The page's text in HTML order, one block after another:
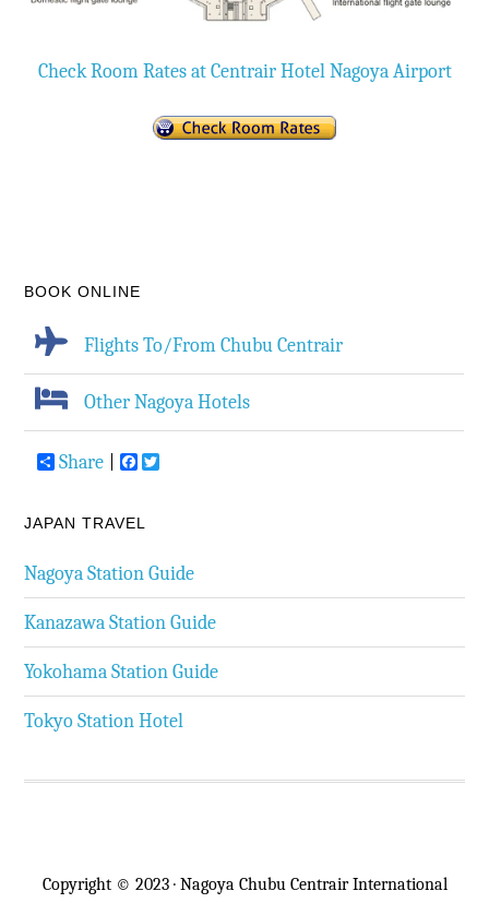
Check Room Rates at Centrair Hotel Nagoya Airport
BOOK ONLINE
Flights To/From Chubu Centrair
Other Nagoya Hotels
Share Facebook
JAPAN TRAVEL
Nagoya Station Guide
Kanazawa Station Guide
Yokohama Station Guide
Tokyo Station Hotel
Copyright © 2023 · Nagoya Chubu Centrair International